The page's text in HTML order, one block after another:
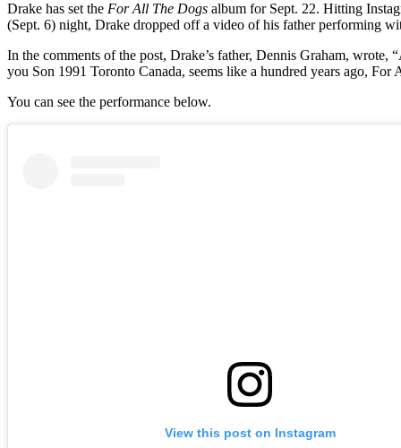
Drake has set the For All The Dogs album for Sept. 22. Hitting
(Sept. 6) night, Drake dropped off a video of his father performing
In the comments of the post, Drake’s father, Dennis Graham,
you Son 1991 Toronto Canada, seems like a hundred years ago, For
You can see the performance below.
View this post on Instagram